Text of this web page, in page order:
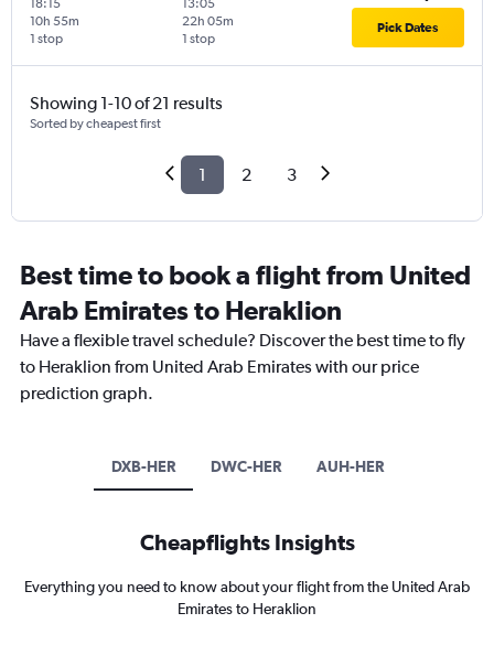
18:15
1 stop
10h 55m
13:05
1 stop
22h 05m Pick Dates
Showing 1-10 of 21 results
Sorted by cheapest first
1 2 3
Best time to book a flight from United
Arab Emirates to Heraklion
Have a flexible travel schedule? Discover the best time to fly
to Heraklion from United Arab Emirates with our price
prediction graph.
DXB-HER DWC-HER AUH-HER
Cheapflights Insights
Everything you need to know about your flight from the United Arab
Emirates to Heraklion